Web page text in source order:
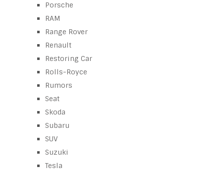
Porsche
RAM
Range Rover
Renault
Restoring Car
Rolls-Royce
Rumors
Seat
Skoda
Subaru
SUV
Suzuki
Tesla